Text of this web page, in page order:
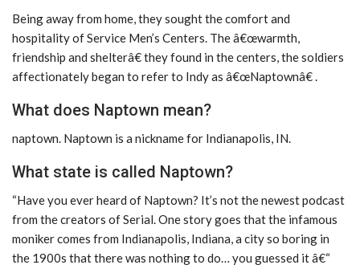
Being away from home, they sought the comfort and
hospitality of Service Men’s Centers. The â€œwarmth,
friendship and shelterâ€ they found in the centers, the soldiers
affectionately began to refer to Indy as â€œNaptownâ€ .
What does Naptown mean?
naptown. Naptown is a nickname for Indianapolis, IN.
What state is called Naptown?
“Have you ever heard of Naptown? It’s not the newest podcast
from the creators of Serial. One story goes that the infamous
moniker comes from Indianapolis, Indiana, a city so boring in
the 1900s that there was nothing to do… you guessed it â€“